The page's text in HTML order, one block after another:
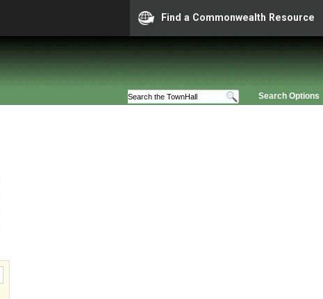
Find a Commonwealth Resource
Search Options